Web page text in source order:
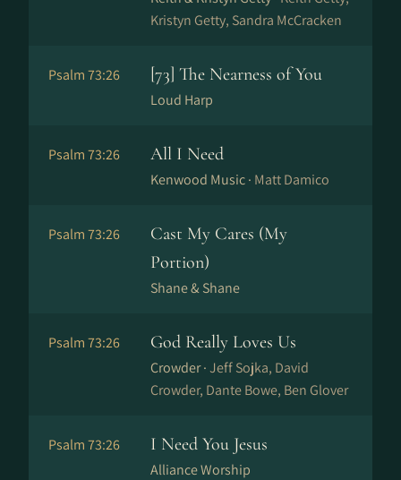
Kristyn Getty, Sandra McCracken
Psalm 73:26 [73] The Nearness of You
Loud Harp
Psalm 73:26 All I Need
Kenwood Music · Matt Damico
Psalm 73:26
Cast My Cares (My
Portion)
Shane & Shane
Psalm 73:26 God Really Loves Us
Crowder ·Jeff Sojka, David
Crowder, Dante Bowe, Ben Glover
Psalm 73:26 I Need You Jesus
Alliance Worship